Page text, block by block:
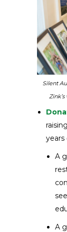
Silent
years
A
A